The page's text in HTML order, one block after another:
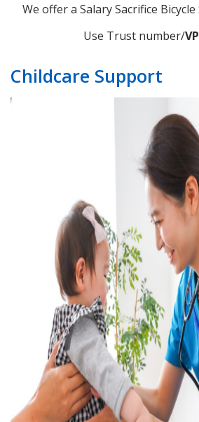
We offer a Salary Sacrifice Bicycle
Use Trust number/
Childcare Support